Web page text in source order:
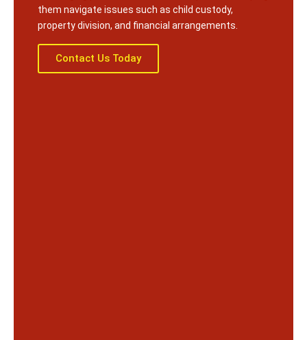
them navigate issues such as child custody,
property division, and financial arrangements.
Contact Us Today